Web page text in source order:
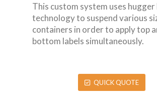
This custom system uses hugger
technology to suspend various
containers in order to apply top
bottom labels simultaneously.
QUICK QUOTE